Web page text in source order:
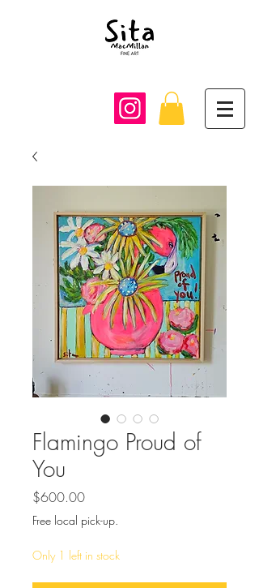
Flamingo Proud of
You
$600.00Price
Free local pick-up.
Only 1 left in stock